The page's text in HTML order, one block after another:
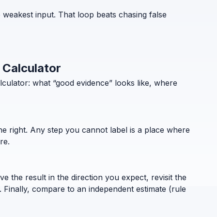
input. That loop beats chasing false
what “good evidence” looks like, where
right. Any step you cannot label is a place where
the result in the direction you expect, revisit the
compare to an independent estimate (rule